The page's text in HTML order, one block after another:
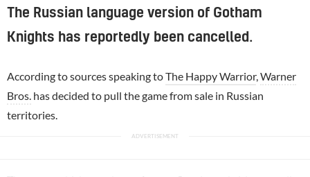
The Russian language version of Gotham
Knights has reportedly been cancelled.
According to sources speaking toThe Happy Warrior, Warner
Bros. has decided to pull the game from sale in Russian
territories.